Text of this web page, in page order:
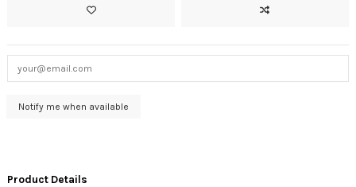
Product Details